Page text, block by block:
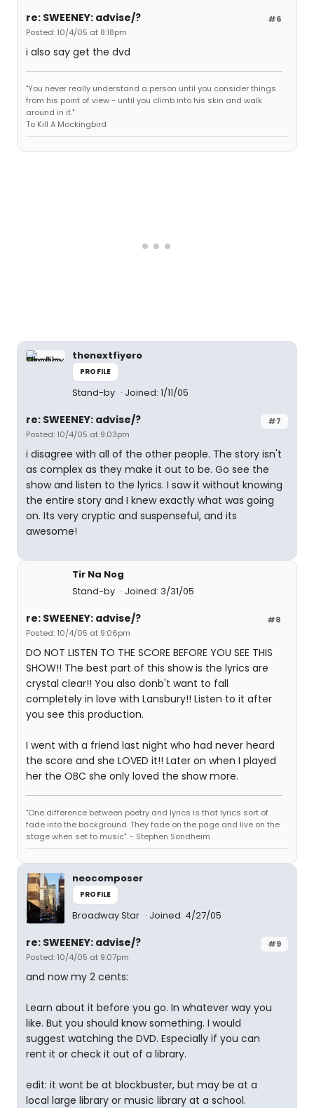
#6
re: SWEENEY: advise/?
Posted: 10/4/05 at 8:18pm
i also say get the dvd
"You never really understand a person until you consider things
from his point of view - until you climb into his skin and walk
around in it."
To Kill A Mockingbird
thenextfiyero
PROFILE
Stand-by Joined: 1/11/05
#7
re: SWEENEY: advise/?
Posted: 10/4/05 at 9:03pm
i disagree with all of the other people. The story isn't
as complex as they make it out to be. Go see the
show and listen to the lyrics. I saw it without knowing
the entire story and I knew exactly what was going
on. Its very cryptic and suspenseful, and its
awesome!
Tir Na Nog
Stand-by
Joined: 3/31/05
#8
re: SWEENEY: advise/?
Posted: 10/4/05 at 9:06pm
DO NOT LISTEN TO THE SCORE BEFORE YOU SEE THIS
SHOW!! The best part of this show is the lyrics are
crystal clear!! You also donb't want to fall
completely in love with Lansbury!! Listen to it after
you see this production.
I went with a friend last night who had never heard
the score and she LOVED it!! Later on when I played
her the OBC she only loved the show more.
"One difference between poetry and lyrics is that lyrics sort of
fade into the background. They fade on the page and live on the
stage when set to music". - Stephen Sondheim
neocomposer
PROFILE
Broadway Star Joined: 4/27/05
#9
re: SWEENEY: advise/?
Posted: 10/4/05 at 9:07pm
and now my 2 cents:
Learn about it before you go. In whatever way you
like. But you should know something. I would
suggest watching the DVD. Especially if you can
rent it or check it out of a library.
edit: it wont be at blockbuster, but may be at a
local large library or music library at a school.